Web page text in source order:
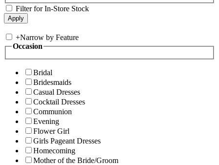
Filter for In-Store Stock
+Narrow by Feature
Occasion
Bridal
Bridesmaids
Casual Dresses
Cocktail Dresses
Communion
Evening
Flower Girl
Girls Pageant Dresses
Homecoming
Mother of the Bride/Groom